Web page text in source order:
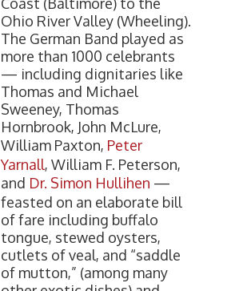
Ohio River Valley (Wheeling).
The German Band played as
more than 1000 celebrants
— including dignitaries like
Thomas and Michael
Sweeney, Thomas
Hornbrook, John McLure,
William Paxton, Peter
Yarnall, William F. Peterson,
and Dr. Simon Hullihen —
feasted on an elaborate bill
of fare including buffalo
tongue, stewed oysters,
cutlets of veal, and “saddle
of mutton,” (among many